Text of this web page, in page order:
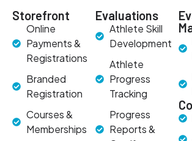
Storefront
Online
Payments &
Registrations
Branded
Registration
Courses &
Memberships
Evaluations
Athlete Skill
Development
Athlete
Progress
Tracking
Progress
Reports &